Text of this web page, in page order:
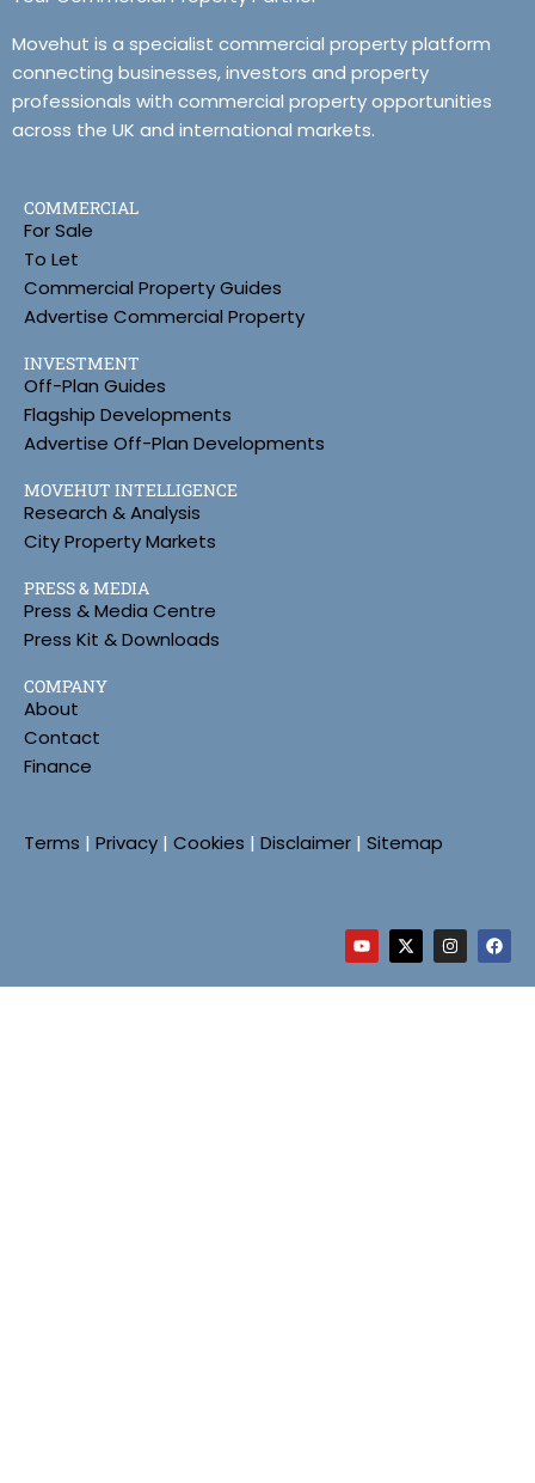
Movehut is a specialist commercial property platform
connecting businesses, investors and property
professionals with commercial property opportunities
across the UK and international markets.
COMMERCIAL
For Sale
To Let
Commercial Property Guides
Advertise Commercial Property
INVESTMENT
Off-Plan Guides
Flagship Developments
Advertise Off-Plan Developments
MOVEHUT INTELLIGENCE
Research & Analysis
City Property Markets
PRESS & MEDIA
Press & Media Centre
Press Kit & Downloads
COMPANY
About
Contact
Finance
Terms | Privacy | Cookies | Disclaimer | Sitemap